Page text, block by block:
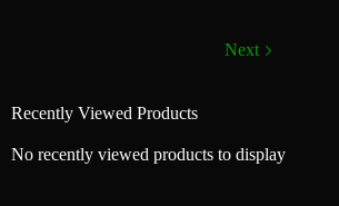
Next
Recently Viewed Products
No recently viewed products to display